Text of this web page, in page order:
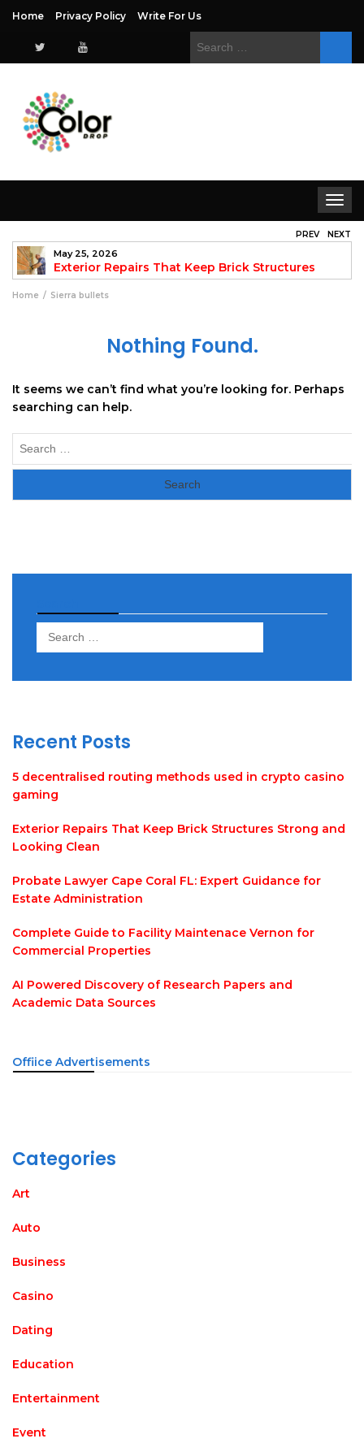
Home Privacy Policy Write For Us
Search
Toggle
May 25, 2026
Exterior Repairs That Keep Brick Structures
Strong and Looking Clean
PREV NEXT
Home Sierra bullets
Nothing Found.
It seems we can’t find what you’re looking for. Perhaps
searching can help.
Search
Search
Recent Posts
5 decentralised routing methods used in crypto casino
gaming
Exterior Repairs That Keep Brick Structures Strong and
Looking Clean
Probate Lawyer Cape Coral FL: Expert Guidance for
Estate Administration
Complete Guide to Facility Maintenace Vernon for
Commercial Properties
AI Powered Discovery of Research Papers and
Academic Data Sources
Offiice Advertisements
Categories
Art
Auto
Business
Casino
Dating
Education
Entertainment
Event